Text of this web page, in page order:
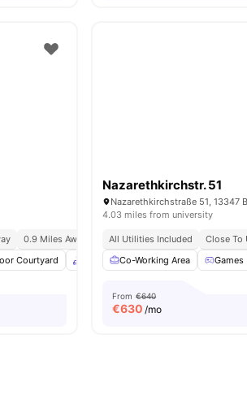
amenities
0.9 Miles Away (new York University In Berlin)
Courtyard Common Area Onsite
Nazarethkirchstr. 51
Nazarethkirchstraße 51, 13347
4.03 miles from university
All Utilities Included
Close To
Co-Working Area
Games
From €640
€630 /mo